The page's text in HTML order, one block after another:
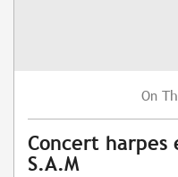
On
Concert harpes
S.A.M